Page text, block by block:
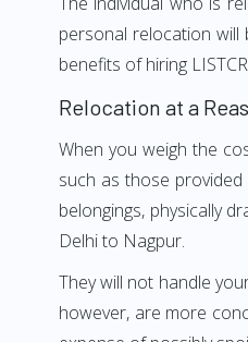
personal relocation will
benefits of hiring
Relocation at a
When you weigh the
such as those
belongings, physically
Delhi to Nagpur.
They will not handle
however, are more